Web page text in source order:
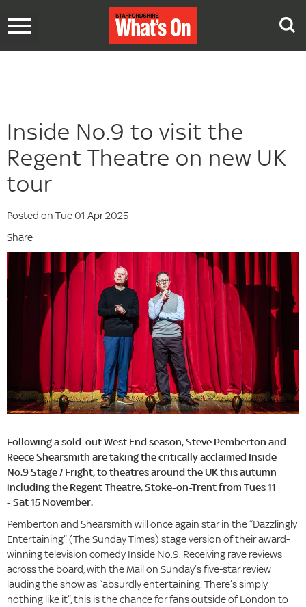
Toggle
Inside No.9 to visit the
Regent Theatre on new UK
tour
Posted on Tue 01 Apr 2025
Share
Following a sold-out West End season, Steve Pemberton and
Reece Shearsmith are taking the critically acclaimed Inside
No.9 Stage / Fright, to theatres around the UK this autumn
including the Regent Theatre, Stoke-on-Trent from Tues 11
- Sat 15 November.
Pemberton and Shearsmith will once again star in the “Dazzlingly
Entertaining” (The Sunday Times) stage version of their award-
winning television comedy Inside No.9. Receiving rave reviews
across the board, with the Mail on Sunday’s five-star review
lauding the show as “absurdly entertaining. There’s simply
nothing like it”, this is the chance for fans outside of London to